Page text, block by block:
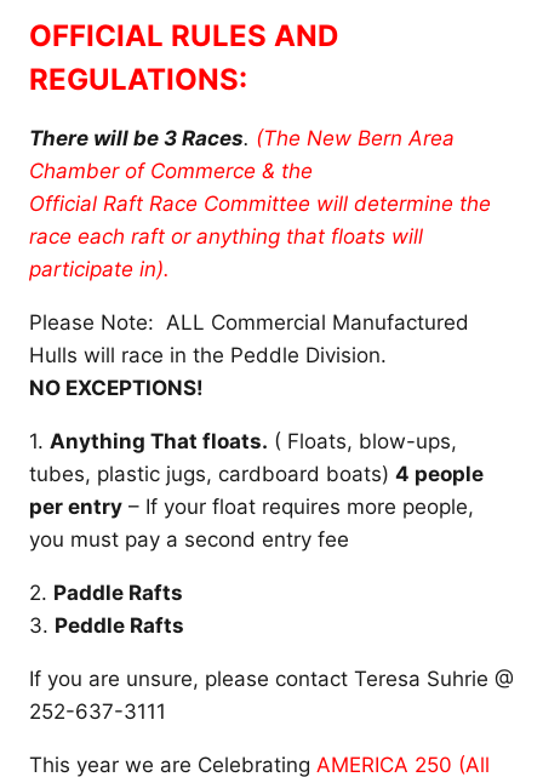
OFFICIAL RULES AND
REGULATIONS:
There will be 3 Races. (The New Bern Area
Chamber of Commerce & the
Official Raft Race Committee will determine the
race each raft or anything that floats will
participate in).
Please Note: ALL Commercial Manufactured
Hulls will race in the Peddle Division.
NO EXCEPTIONS!
1. Anything That floats. ( Floats, blow-ups,
tubes, plastic jugs, cardboard boats) 4 people
per entry – If your float requires more people,
you must pay a second entry fee
2. Paddle Rafts
3. Peddle Rafts
If you are unsure, please contact Teresa Suhrie @
252-637-3111
This year we are Celebrating AMERICA 250 (All